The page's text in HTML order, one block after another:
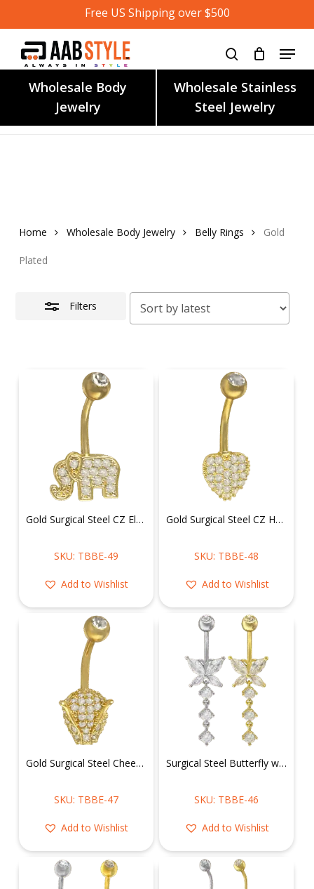
to
content
Free US Shipping over $500
Wholesale Body
Jewelry
Wholesale Stainless
Steel Jewelry
Home Wholesale Body Jewelry Belly Rings Gold
Plated
Filters
Gold Surgical Steel CZ Elephant Belly Ring
SKU: TBBE-49
Add to Wishlist
Gold Surgical Steel CZ Heart Belly Ring
SKU: TBBE-48
Add to Wishlist
Gold Surgical Steel Cheetah Head Belly Ring
SKU: TBBE-47
Add to Wishlist
Surgical Steel Butterfly w/ Dangling cz Belly Ring
SKU: TBBE-46
Add to Wishlist